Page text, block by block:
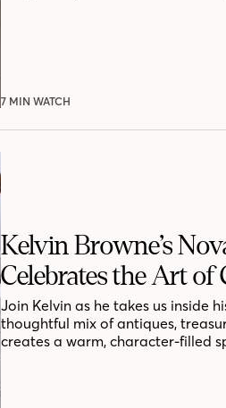
7 MIN WATCH
Kelvin Browne’s
Celebrates the Art of
Join Kelvin as he takes us inside
thoughtful mix of antiques,
creates a warm, character-filled